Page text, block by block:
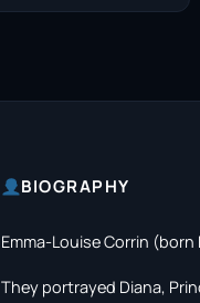
BIOGRAPHY
Emma-Louise Corrin (born
They portrayed Diana,